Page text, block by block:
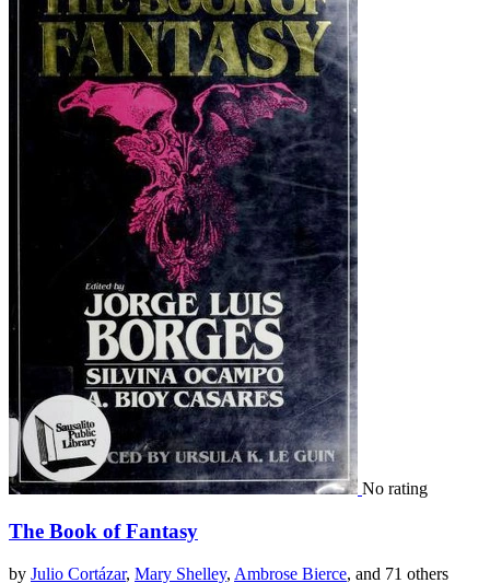
No rating
The Book of Fantasy
by Julio Cortázar, Mary Shelley, Ambrose Bierce, and 71 others